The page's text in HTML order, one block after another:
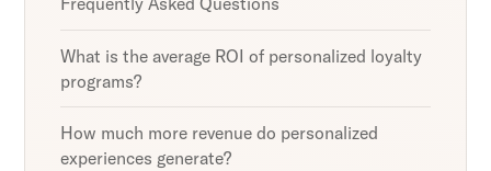
What is the average ROI of personalized loyalty
programs?
How much more revenue do personalized
experiences generate?